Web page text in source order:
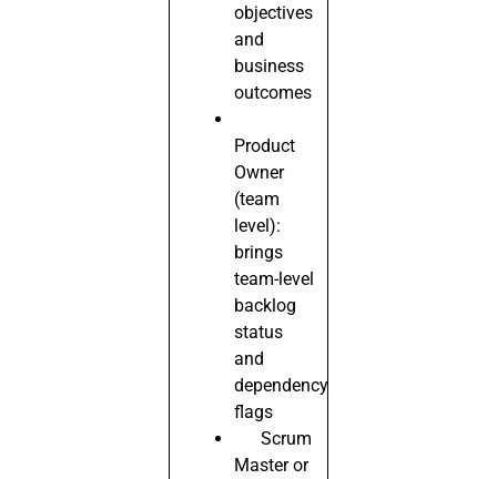
objectives
and
business
outcomes
Product
Owner
(team
level):
brings
team-level
backlog
status
and
dependency
flags
Scrum
Master or